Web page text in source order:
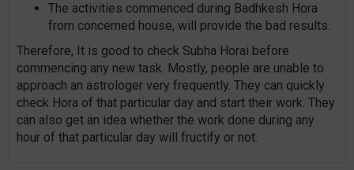
The activities commenced during Badhkesh Hora
from concerned house, will provide the bad results.
Therefore, It is good to check Subha Horai before
commencing any new task. Mostly, people are unable to
approach an astrologer very frequently. They can quickly
check Hora of that particular day and start their work. They
can also get an idea whether the work done during any
hour of that particular day will fructify or not.